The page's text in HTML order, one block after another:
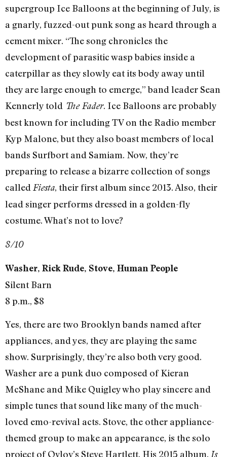
supergroup Ice Balloons at the beginning of July, is
a gnarly, fuzzed-out punk song as heard through a
cement mixer. “The song chronicles the
development of parasitic wasp babies inside a
caterpillar as they slowly eat its body away until
they are large enough to emerge,” band leader Sean
Kennerly told The Fader. Ice Balloons are probably
best known for including TV on the Radio member
Kyp Malone, but they also boast members of local
bands Surfbort and Samiam. Now, they’re
preparing to release a bizarre collection of songs
called Fiesta, their first album since 2013. Also, their
lead singer performs dressed in a golden-fly
costume. What’s not to love?
8/10
Washer, Rick Rude, Stove, Human People
Silent Barn
8 p.m., $8
Yes, there are two Brooklyn bands named after
appliances, and yes, they are playing the same
show. Surprisingly, they’re also both very good.
Washer are a punk duo composed of Kieran
McShane and Mike Quigley who play sincere and
simple tunes that sound like many of the much-
loved emo-revival acts. Stove, the other appliance-
themed group to make an appearance, is the solo
project of Ovlov’s Steve Hartlett. His 2015 album, Is